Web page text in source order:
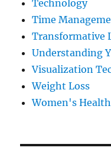
Technology
Time
Transformative
Understanding
Visualization
Weight Loss
Women's Health